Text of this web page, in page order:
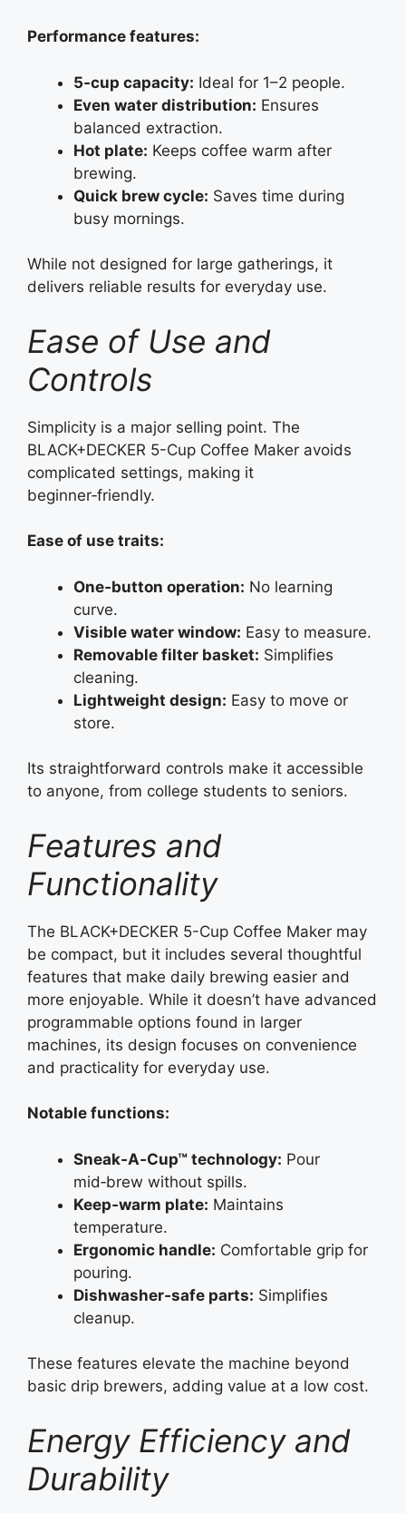
Performance features:
5‑cup capacity: Ideal for 1–2 people.
Even water distribution: Ensures
balanced extraction.
Hot plate: Keeps coffee warm after
brewing.
Quick brew cycle: Saves time during
busy mornings.
While not designed for large gatherings, it
delivers reliable results for everyday use.
Ease of Use and
Controls
Simplicity is a major selling point. The
BLACK+DECKER 5-Cup Coffee Maker avoids
complicated settings, making it
beginner‑friendly.
Ease of use traits:
One‑button operation: No learning
curve.
Visible water window: Easy to measure.
Removable filter basket: Simplifies
cleaning.
Lightweight design: Easy to move or
store.
Its straightforward controls make it accessible
to anyone, from college students to seniors.
Features and
Functionality
The BLACK+DECKER 5-Cup Coffee Maker may
be compact, but it includes several thoughtful
features that make daily brewing easier and
more enjoyable. While it doesn’t have advanced
programmable options found in larger
machines, its design focuses on convenience
and practicality for everyday use.
Notable functions:
Sneak‑A‑Cup™ technology: Pour
mid‑brew without spills.
Keep‑warm plate: Maintains
temperature.
Ergonomic handle: Comfortable grip for
pouring.
Dishwasher‑safe parts: Simplifies
cleanup.
These features elevate the machine beyond
basic drip brewers, adding value at a low cost.
Energy Efficiency and
Durability